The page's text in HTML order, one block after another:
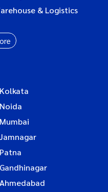
& Logistics
Kolkata
Noida
Mumbai
Jamnagar
Patna
Gandhinagar
Ahmedabad